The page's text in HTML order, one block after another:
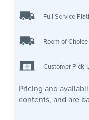
Full Service
Room of
Customer Pick-
Pricing and
contents, and are